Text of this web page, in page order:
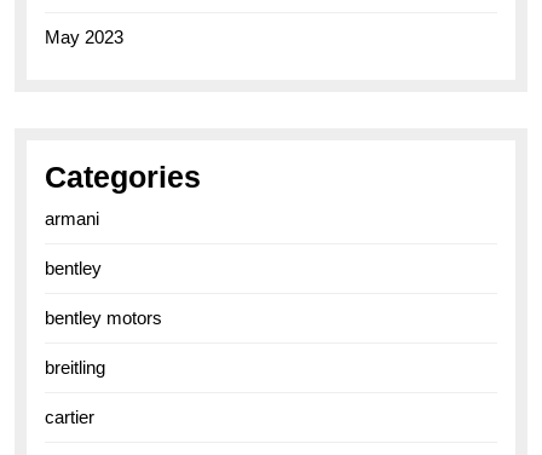
May 2023
Categories
armani
bentley
bentley motors
breitling
cartier